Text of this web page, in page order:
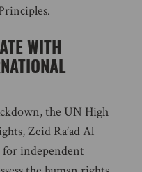
WITH
the UN High
Zeid Ra’ad Al
for independent